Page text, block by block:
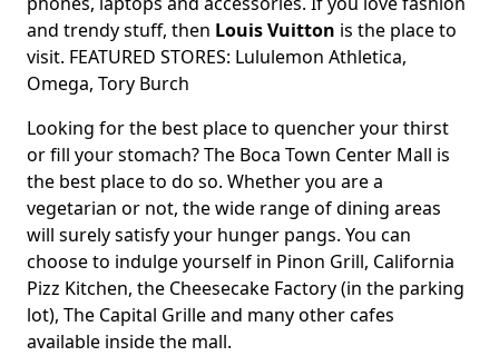
and trendy stuff, then Louis Vuitton is the place to
visit. FEATURED STORES: Lululemon Athletica,
Omega, Tory Burch
Looking for the best place to quencher your thirst
or fill your stomach? The Boca Town Center Mall is
the best place to do so. Whether you are a
vegetarian or not, the wide range of dining areas
will surely satisfy your hunger pangs. You can
choose to indulge yourself in Pinon Grill, California
Pizz Kitchen, the Cheesecake Factory (in the parking
lot), The Capital Grille and many other cafes
available inside the mall.